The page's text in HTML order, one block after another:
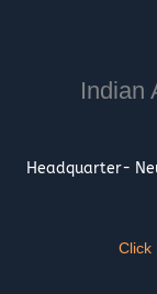
Indian
Headquarter-
Click